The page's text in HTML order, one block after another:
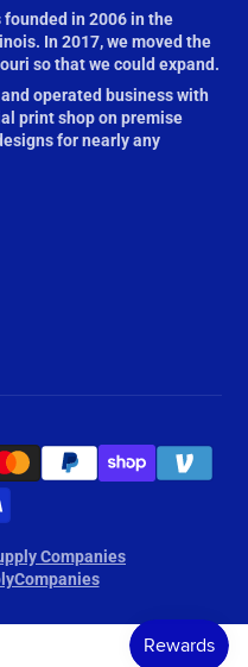
founded in 2006 in the
In 2017, we moved the
so that we could expand.
operated business with
print shop on premise
for nearly any
Companies